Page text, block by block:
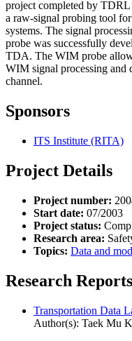
project completed by
a raw-signal probing tool
systems. The signal
probe was successfully
TDA. The WIM probe
WIM signal processing and
channel.
Sponsors
ITS Institute (RITA)
Project Details
Project number:
Start date: 07/2003
Project status:
Research area:
Topics: Data and
Research Reports
Transportation Data
Author(s): Taek Mu